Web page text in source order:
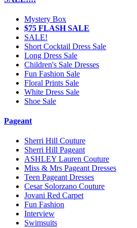
Mystery Box
$75 FLASH SALE
SALE!
Short Cocktail Dress Sale
Long Dress Sale
Children's Sale Dresses
Fun Fashion Sale
Floral Prints Sale
White Dress Sale
Shoe Sale
Pageant
Sherri Hill Couture
Sherri Hill Pageant
ASHLEY Lauren Couture
Miss & Mrs Pageant Dresses
Teen Pageant Dresses
Cesar Solorzano Couture
Jovani Red Carpet
Fun Fashion
Interview
Swimsuits